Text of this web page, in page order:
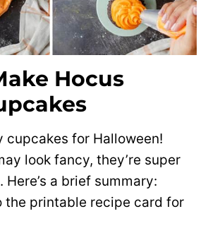
Hocus
cupcakes for Halloween!
look fancy, they’re super
a brief summary:
the printable recipe card for